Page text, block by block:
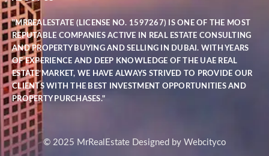
"MRREALESTATE (LICENSE NO. 1597267) IS ONE OF THE MOST
REPUTABLE COMPANIES ACTIVE IN REAL ESTATE CONSULTING
AND PROPERTY BUYING AND SELLING IN DUBAI. WITH YEARS
OF EXPERIENCE AND DEEP KNOWLEDGE OF THE UAE REAL
ESTATE MARKET, WE HAVE ALWAYS STRIVED TO PROVIDE OUR
CLIENTS WITH THE BEST INVESTMENT OPPORTUNITIES AND
PROPERTY PURCHASES."
© 2025 MrRealEstate Designed by Webcityco